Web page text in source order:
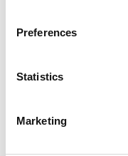
Preferences
Statistics
Marketing
out of 5
Loved everything